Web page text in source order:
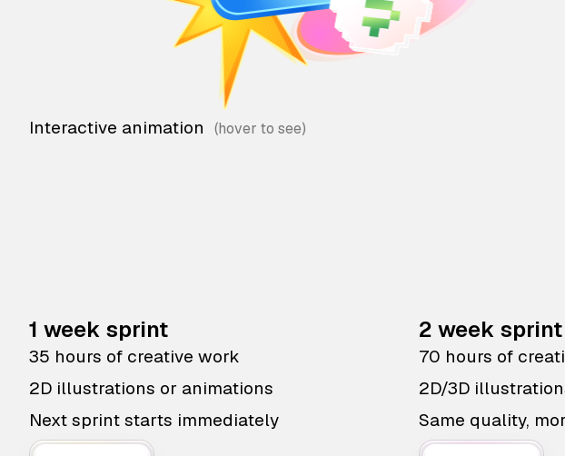
Interactive animation
1 week sprint
35 hours of creative work
2D illustrations or animations
Next sprint starts immediately
2 week sprint
70 hours of
2D/3D
Same quality,